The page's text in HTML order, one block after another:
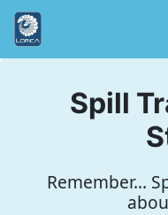
Spill
Remember...